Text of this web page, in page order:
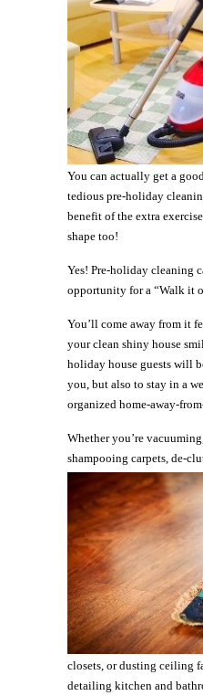
You can actually get a
tedious pre-holiday
benefit of the extra
shape too!
Yes! Pre-holiday cleaning
opportunity for a “Walk it
You’ll come away from it
your clean shiny house
holiday house guests will
you, but also to stay in a
organized home-away-
Whether you’re
shampooing carpets, de-
closets, or dusting ceiling
detailing kitchen and